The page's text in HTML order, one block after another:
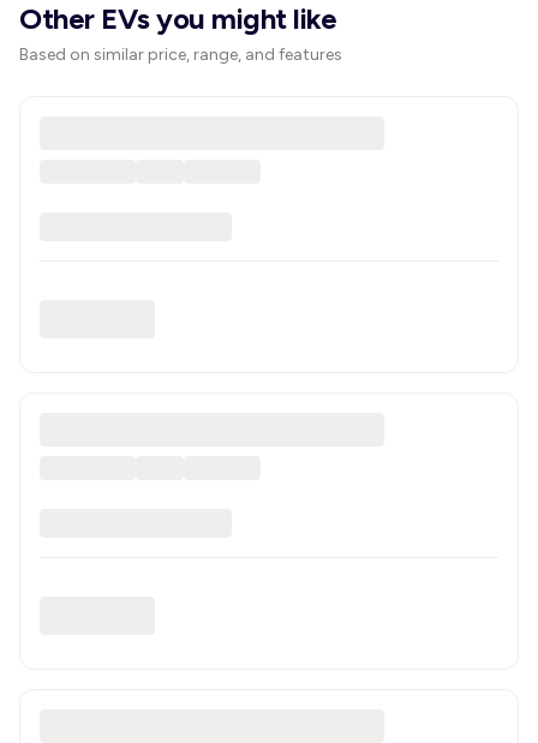
Other EVs you might like
Based on similar price, range, and features